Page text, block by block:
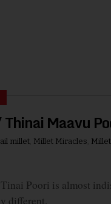
Maavu
millet Millet Miracles
Poori is almost
different.